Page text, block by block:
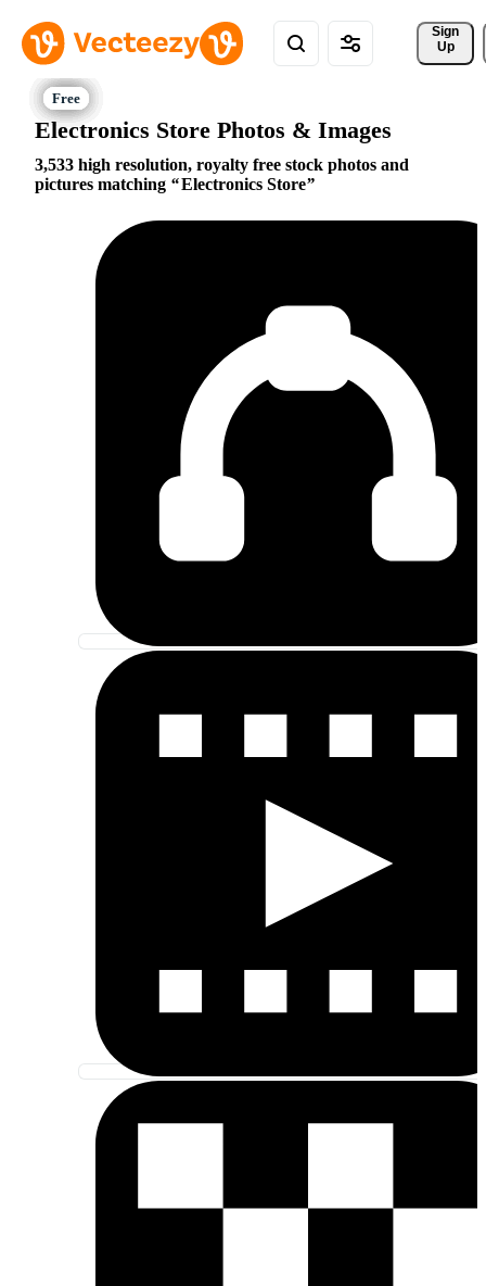
Sign
Up
Electronics Store Photos & Images
3,533 high resolution, royalty free stock photos and
pictures matching
Electronics Store